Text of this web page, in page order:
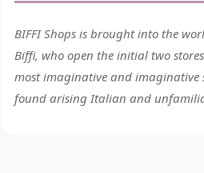
BIFFI Shops is brought into the
Biffi, who open the initial two
most imaginative and imaginative
found arising Italian and